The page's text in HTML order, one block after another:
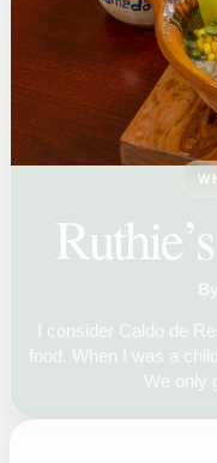
I consider Caldo de
food. When I was a
We only